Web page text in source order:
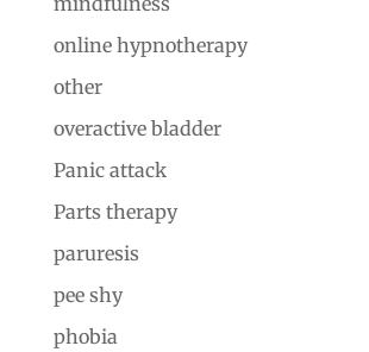
online hypnotherapy
other
overactive bladder
Panic attack
Parts therapy
paruresis
pee shy
phobia